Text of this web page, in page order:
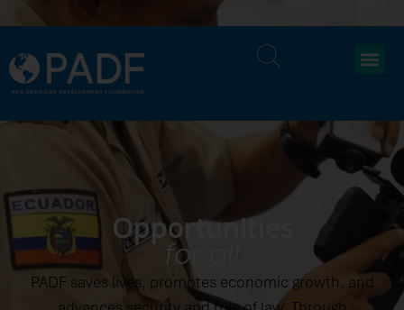
Opportunities
for all
PADF saves lives, promotes economic growth, and